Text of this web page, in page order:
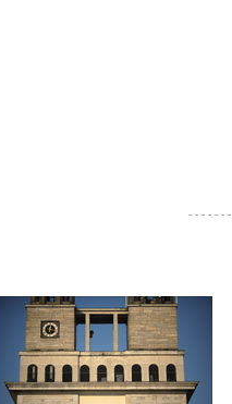
- - - - - -